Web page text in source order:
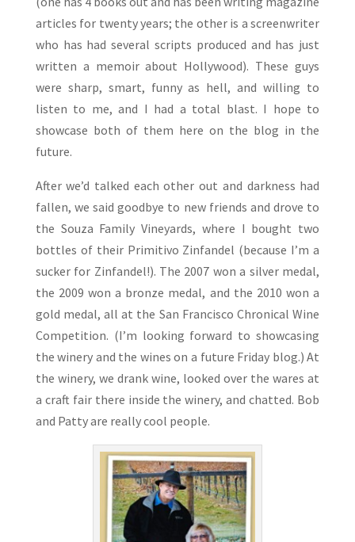
articles for twenty years; the other is a screenwriter
who has had several scripts produced and has just
written a memoir about Hollywood). These guys
were sharp, smart, funny as hell, and willing to
listen to me, and I had a total blast. I hope to
showcase both of them here on the blog in the
future.
After we’d talked each other out and darkness had
fallen, we said goodbye to new friends and drove to
the Souza Family Vineyards, where I bought two
bottles of their Primitivo Zinfandel (because I’m a
sucker for Zinfandel!). The 2007 won a silver medal,
the 2009 won a bronze medal, and the 2010 won a
gold medal, all at the San Francisco Chronical Wine
Competition. (I’m looking forward to showcasing
the winery and the wines on a future Friday blog.) At
the winery, we drank wine, looked over the wares at
a craft fair there inside the winery, and chatted. Bob
and Patty are really cool people.